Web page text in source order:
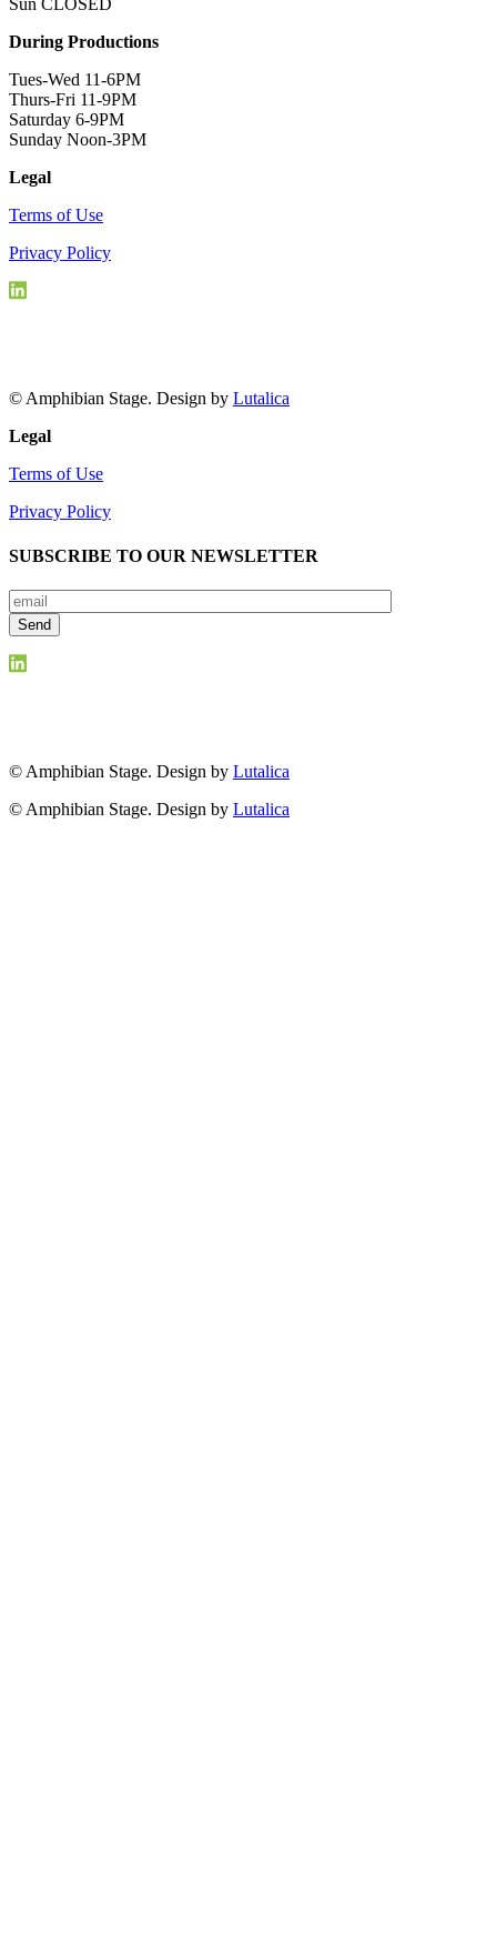
Sun CLOSED
During Productions
Tues-Wed 11-6PM
Thurs-Fri 11-9PM
Saturday 6-9PM
Sunday Noon-3PM
Legal
Terms of Use
Privacy Policy
© Amphibian Stage. Design by Lutalica
Legal
Terms of Use
Privacy Policy
SUBSCRIBE TO OUR NEWSLETTER
© Amphibian Stage. Design by Lutalica
© Amphibian Stage. Design by Lutalica